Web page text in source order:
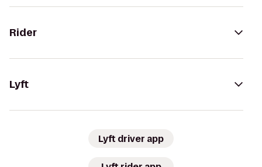
Rider
Lyft
Lyft driver app